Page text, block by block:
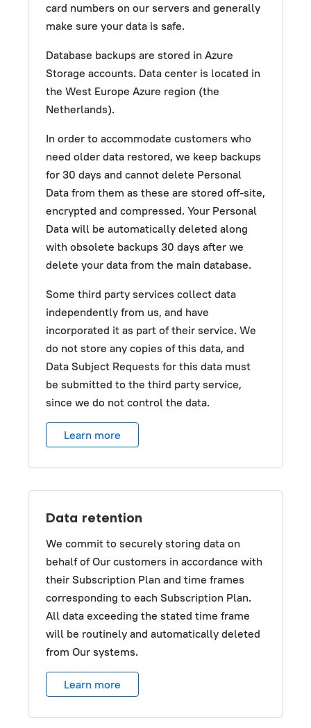
card numbers on our servers and generally
make sure your data is safe.
Database backups are stored in Azure
Storage accounts. Data center is located in
the West Europe Azure region (the
Netherlands).
In order to accommodate customers who
need older data restored, we keep backups
for 30 days and cannot delete Personal
Data from them as these are stored off-site,
encrypted and compressed. Your Personal
Data will be automatically deleted along
with obsolete backups 30 days after we
delete your data from the main database.
Some third party services collect data
independently from us, and have
incorporated it as part of their service. We
do not store any copies of this data, and
Data Subject Requests for this data must
be submitted to the third party service,
since we do not control the data.
Learn more
Data retention
We commit to securely storing data on
behalf of Our customers in accordance with
their Subscription Plan and time frames
corresponding to each Subscription Plan.
All data exceeding the stated time frame
will be routinely and automatically deleted
from Our systems.
Learn more